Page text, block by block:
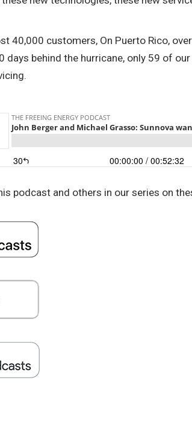
40,000 customers, On Puerto Rico,
days behind the hurricane, only 59 of
podcast and others in our series on